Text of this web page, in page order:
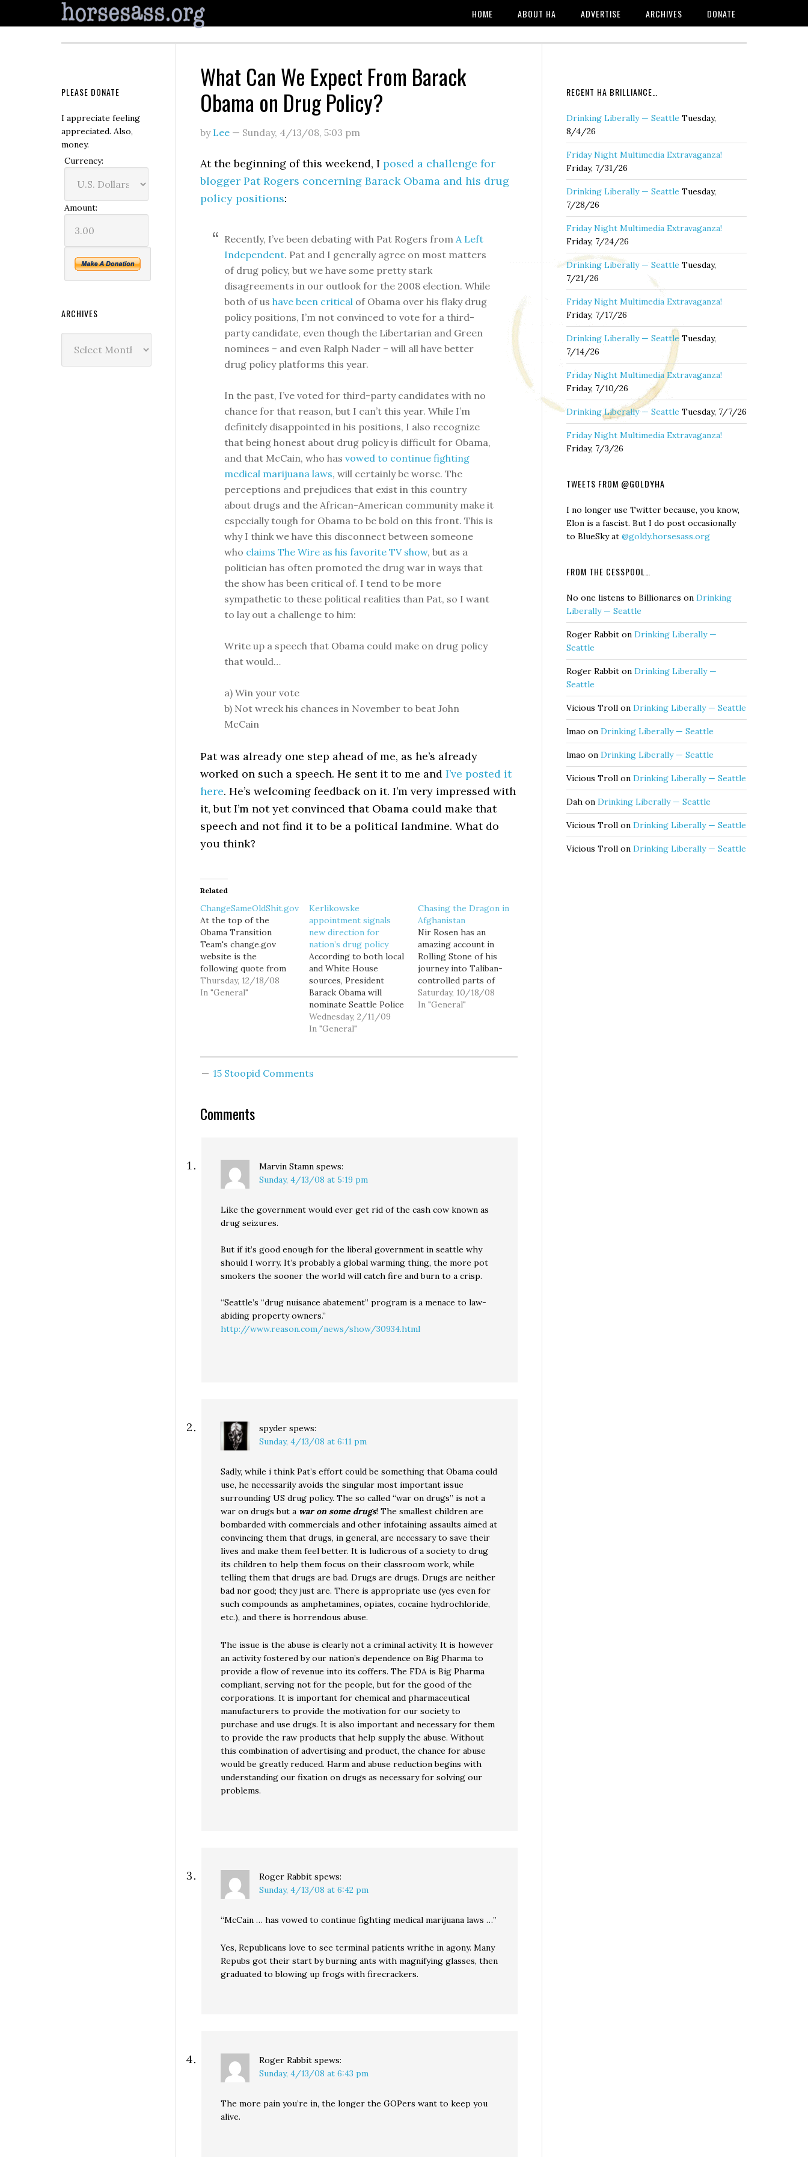
HOME ABOUT HA ADVERTISE ARCHIVES DONATE
What Can We Expect From Barack
Obama on Drug Policy?
by Lee — Sunday, 4/13/08, 5:03 pm
At the beginning of this weekend, I posed a challenge for
blogger Pat Rogers concerning Barack Obama and his drug
policy positions:
Recently, I’ve been debating with Pat Rogers from A Left
Independent. Pat and I generally agree on most matters
of drug policy, but we have some pretty stark
disagreements in our outlook for the 2008 election. While
both of us have been critical of Obama over his flaky drug
policy positions, I’m not convinced to vote for a third-
party candidate, even though the Libertarian and Green
nominees – and even Ralph Nader – will all have better
drug policy platforms this year.
In the past, I’ve voted for third-party candidates with no
chance for that reason, but I can’t this year. While I’m
definitely disappointed in his positions, I also recognize
that being honest about drug policy is difficult for Obama,
and that McCain, who has vowed to continue fighting
medical marijuana laws, will certainly be worse. The
perceptions and prejudices that exist in this country
about drugs and the African-American community make it
especially tough for Obama to be bold on this front. This is
why I think we have this disconnect between someone
who claims The Wire as his favorite TV show, but as a
politician has often promoted the drug war in ways that
the show has been critical of. I tend to be more
sympathetic to these political realities than Pat, so I want
to lay out a challenge to him:
Write up a speech that Obama could make on drug policy
that would…
a) Win your vote
b) Not wreck his chances in November to beat John
McCain
Pat was already one step ahead of me, as he’s already
worked on such a speech. He sent it to me and I’ve posted it
here. He’s welcoming feedback on it. I’m very impressed with
it, but I’m not yet convinced that Obama could make that
speech and not find it to be a political landmine. What do
you think?
Related
ChangeSameOldShit.gov
At the top of the
Obama Transition
Team's change.gov
website is the
following quote from
the President-elect:
"Today we begin in
website allowed for…
Thursday, 12/18/08
In "General"
Kerlikowske
appointment signals
new direction for
nation’s drug policy
According to both local
and White House
sources, President
Barack Obama will
nominate Seattle Police
Chief Gil Kerlikowske
as director of the
commonly referred to
Wednesday, 2/11/09
In "General"
Chasing the Dragon in
Afghanistan
Nir Rosen has an
amazing account in
Rolling Stone of his
journey into Taliban-
controlled parts of
Afghanistan. Rosen
discovers some
Saturday, 10/18/08
In "General"
15 Stoopid Comments
Comments
Marvin Stamn spews:
Sunday, 4/13/08 at 5:19 pm
Like the government would ever get rid of the cash cow known as
drug seizures.
But if it’s good enough for the liberal government in seattle why
should I worry. It’s probably a global warming thing, the more pot
smokers the sooner the world will catch fire and burn to a crisp.
“Seattle’s “drug nuisance abatement” program is a menace to law-
abiding property owners.”
http://www.reason.com/news/show/30934.html
spyder spews:
Sunday, 4/13/08 at 6:11 pm
Sadly, while i think Pat’s effort could be something that Obama could
use, he necessarily avoids the singular most important issue
surrounding US drug policy. The so called “war on drugs” is not a
war on drugs but a war on some drugs! The smallest children are
bombarded with commercials and other infotaining assaults aimed at
convincing them that drugs, in general, are necessary to save their
lives and make them feel better. It is ludicrous of a society to drug
its children to help them focus on their classroom work, while
telling them that drugs are bad. Drugs are drugs. Drugs are neither
bad nor good; they just are. There is appropriate use (yes even for
such compounds as amphetamines, opiates, cocaine hydrochloride,
etc.), and there is horrendous abuse.
The issue is the abuse is clearly not a criminal activity. It is however
an activity fostered by our nation’s dependence on Big Pharma to
provide a flow of revenue into its coffers. The FDA is Big Pharma
compliant, serving not for the people, but for the good of the
corporations. It is important for chemical and pharmaceutical
manufacturers to provide the motivation for our society to
purchase and use drugs. It is also important and necessary for them
to provide the raw products that help supply the abuse. Without
this combination of advertising and product, the chance for abuse
would be greatly reduced. Harm and abuse reduction begins with
understanding our fixation on drugs as necessary for solving our
problems.
Roger Rabbit spews:
Sunday, 4/13/08 at 6:42 pm
“McCain … has vowed to continue fighting medical marijuana laws …”
Yes, Republicans love to see terminal patients writhe in agony. Many
Repubs got their start by burning ants with magnifying glasses, then
graduated to blowing up frogs with firecrackers.
Roger Rabbit spews:
Sunday, 4/13/08 at 6:43 pm
The more pain you’re in, the longer the GOPers want to keep you
alive.
RECENT HA BRILLIANCE…
Drinking Liberally — Seattle Tuesday,
8/4/26
Friday Night Multimedia Extravaganza!
Friday, 7/31/26
Drinking Liberally — Seattle Tuesday,
7/28/26
Friday Night Multimedia Extravaganza!
Friday, 7/24/26
Drinking Liberally — Seattle Tuesday,
7/21/26
Friday Night Multimedia Extravaganza!
Friday, 7/17/26
Drinking Liberally — Seattle Tuesday,
7/14/26
Friday Night Multimedia Extravaganza!
Friday, 7/10/26
Drinking Liberally — Seattle Tuesday, 7/7/26
Friday Night Multimedia Extravaganza!
Friday, 7/3/26
TWEETS FROM @GOLDYHA
I no longer use Twitter because, you know,
Elon is a fascist. But I do post occasionally
to BlueSky at @goldy.horsesass.org
FROM THE CESSPOOL…
No one listens to Billionares on Drinking
Liberally — Seattle
Roger Rabbit on Drinking Liberally —
Seattle
Roger Rabbit on Drinking Liberally —
Seattle
Vicious Troll on Drinking Liberally — Seattle
lmao on Drinking Liberally — Seattle
lmao on Drinking Liberally — Seattle
Vicious Troll on Drinking Liberally — Seattle
Dah on Drinking Liberally — Seattle
Vicious Troll on Drinking Liberally — Seattle
Vicious Troll on Drinking Liberally — Seattle
PLEASE DONATE
I appreciate feeling
appreciated. Also,
money.
Currency:
Amount:
ARCHIVES